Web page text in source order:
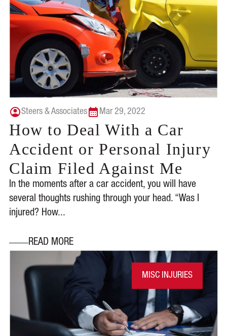
Steers & Associates Mar 29, 2022
How to Deal With a Car
Accident or Personal Injury
Claim Filed Against Me
In the moments after a car accident, you will have
several thoughts rushing through your head. “Was I
injured? How...
READ MORE
MISC INJURIES